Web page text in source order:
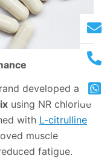
developed a
using NR chloride
with L-citrulline
muscle
fatigue.